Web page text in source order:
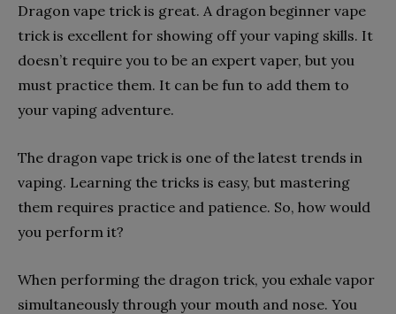
Dragon vape trick is great. A dragon beginner vape
trick is excellent for showing off your vaping skills. It
doesn’t require you to be an expert vaper, but you
must practice them. It can be fun to add them to
your vaping adventure.
The dragon vape trick is one of the latest trends in
vaping. Learning the tricks is easy, but mastering
them requires practice and patience. So, how would
you perform it?
When performing the dragon trick, you exhale vapor
simultaneously through your mouth and nose. You